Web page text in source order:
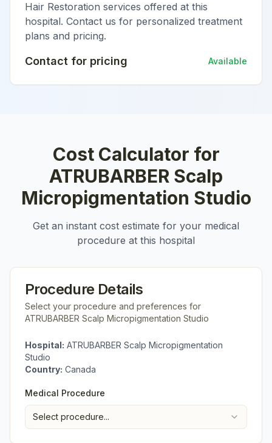
Hair Restoration services offered at this
hospital. Contact us for personalized treatment
plans and pricing.
Contact for pricing Available
Cost Calculator for
ATRUBARBER Scalp
Micropigmentation Studio
Get an instant cost estimate for your medical
procedure at this hospital
Procedure Details
Select your procedure and preferences for
ATRUBARBER Scalp Micropigmentation Studio
Hospital: ATRUBARBER Scalp Micropigmentation
Studio
Country: Canada
Medical Procedure
Select procedure...